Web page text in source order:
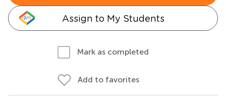
Assign to My Students
Mark as completed
Add to favorites